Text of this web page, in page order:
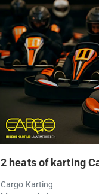
2 heats of karting
Cargo Karting